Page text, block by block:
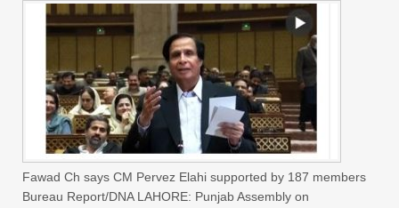
Fawad Ch says CM Pervez Elahi supported by 187 members
Bureau Report/DNA LAHORE: Punjab Assembly on